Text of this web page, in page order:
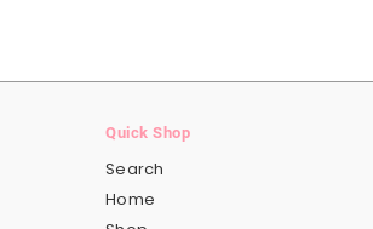
Quick Shop
Search
Home